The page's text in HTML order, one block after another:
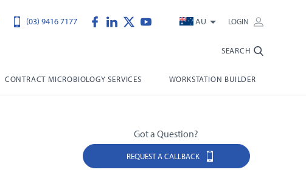
(03) 9416 7177 AU LOGIN
SEARCH
CONTRACT MICROBIOLOGY SERVICES WORKSTATION BUILDER
Got a Question?
REQUEST A CALLBACK